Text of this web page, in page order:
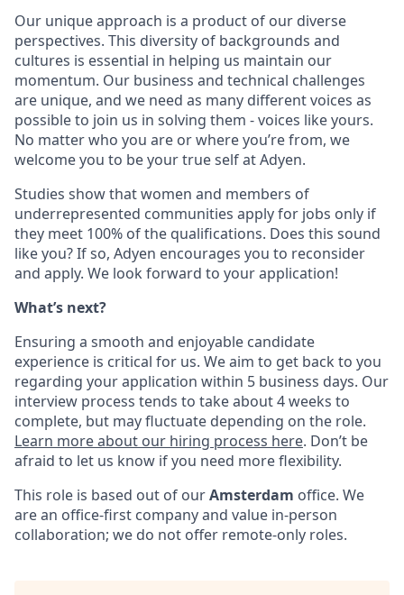
Our unique approach is a product of our diverse
perspectives. This diversity of backgrounds and
cultures is essential in helping us maintain our
momentum. Our business and technical challenges
are unique, and we need as many different voices as
possible to join us in solving them - voices like yours.
No matter who you are or where you’re from, we
welcome you to be your true self at Adyen.
Studies show that women and members of
underrepresented communities apply for jobs only if
they meet 100% of the qualifications. Does this sound
like you? If so, Adyen encourages you to reconsider
and apply. We look forward to your application!
What’s next?
Ensuring a smooth and enjoyable candidate
experience is critical for us. We aim to get back to you
regarding your application within 5 business days. Our
interview process tends to take about 4 weeks to
complete, but may fluctuate depending on the role.
Learn more about our hiring process here. Don’t be
afraid to let us know if you need more flexibility.
This role is based out of ourAmsterdam office. We
are an office-first company and value in-person
collaboration; we do not offer remote-only roles.